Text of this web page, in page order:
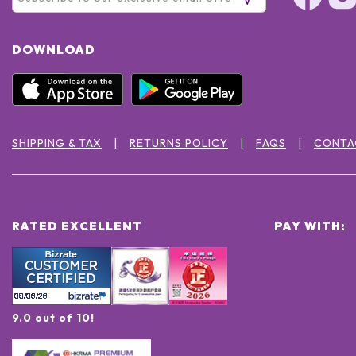
DOWNLOAD
SHIPPING & TAX RETURNS POLICY FAQS
RATED EXCELLENT
9.0 out of 10!
PAY WITH: